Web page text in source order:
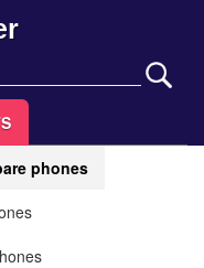
phones